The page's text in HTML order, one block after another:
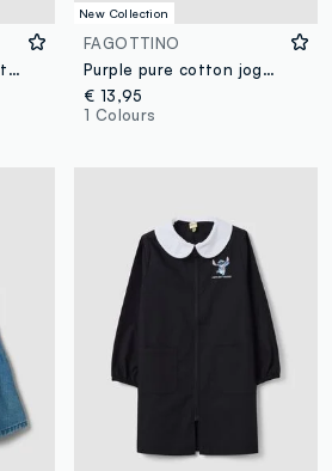
Girls’ Pink Stretch Cotton Jersey Hat with Lilo & Stitch Print
New Collection
FAGOTTINO
Purple pure cotton jogger trousers with Lilo & Stitch embroidery for baby girl
€ 13,95
1 Colours